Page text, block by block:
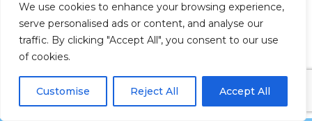
We use cookies to enhance your browsing experience,
serve personalised ads or content, and analyse our
traffic. By clicking "Accept All", you consent to our use
of cookies.
Customise Reject All Accept All
how much of it your capital will buy you.
Irrigation is an important concern, of course,
but if you’ve dreamt of owning an olive grove
or running an agriturismo in one of Europe’s
sunniest regions, this might be the best place
to start your search.